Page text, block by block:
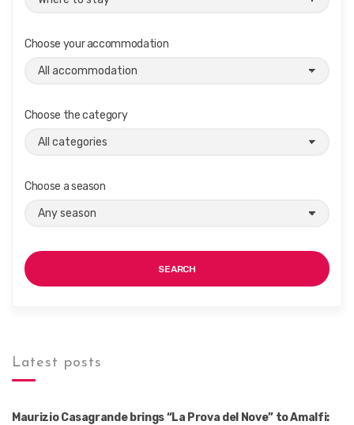
Choose your accommodation
Choose the category
Choose a season
SEARCH
Latest posts
Maurizio Casagrande brings “La Prova del Nove” to Amalfi: